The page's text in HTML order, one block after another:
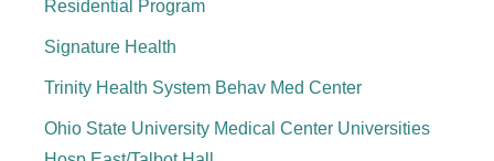
Residential Program
Signature Health
Trinity Health System Behav Med Center
Ohio State University Medical Center Universities